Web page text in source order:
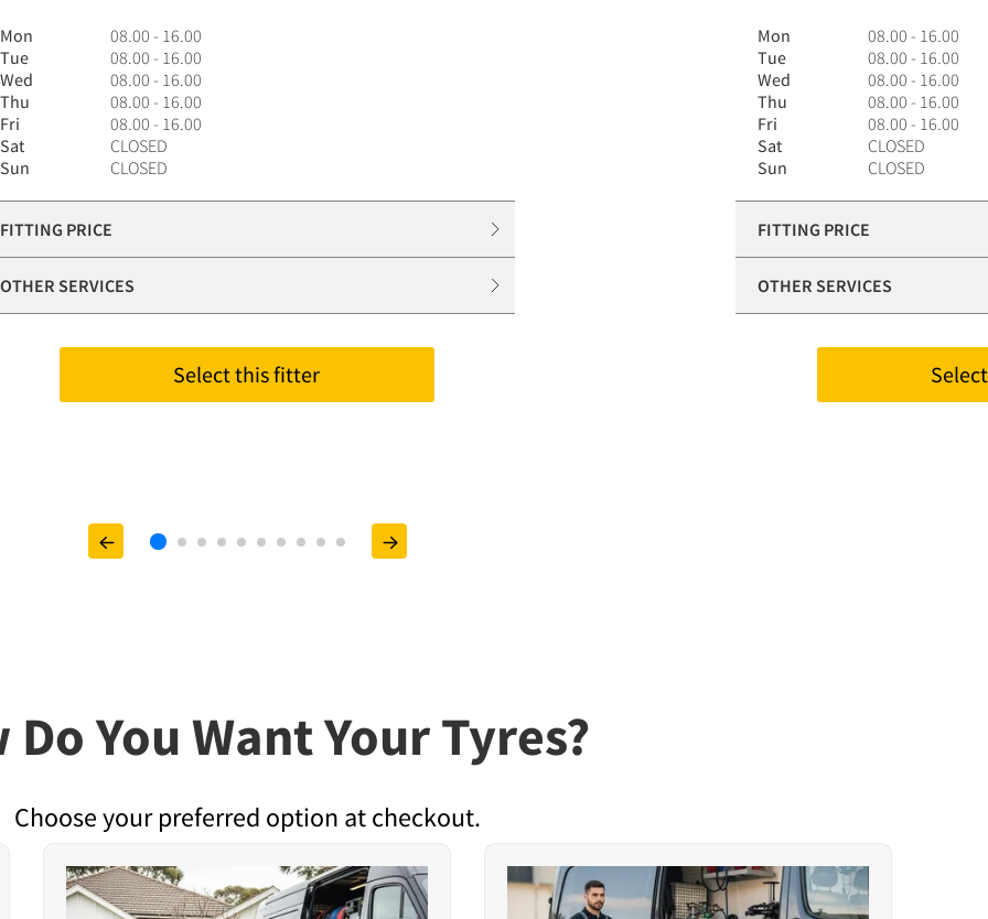
Mon
08.00 - 16.00
Tue
08.00 - 16.00
Wed
08.00 - 16.00
Thu
08.00 - 16.00
Fri
08.00 - 16.00
Sat
CLOSED
Sun
CLOSED
FITTING PRICE
OTHER SERVICES
Select this fitter
Mon
08.00 - 16.00
Tue
08.00 - 16.00
Wed
08.00 - 16.00
Thu
08.00 - 16.00
Fri
08.00 - 16.00
Sat
CLOSED
Sun
CLOSED
FITTING PRICE
OTHER SERVICES
Do You Want Your Tyres?
Choose your preferred option at checkout.